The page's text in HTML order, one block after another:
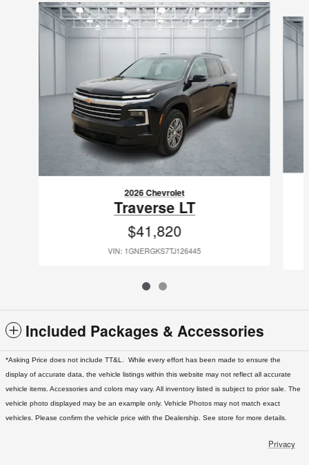
Slide 1 of 2
2026 Chevrolet
Traverse LT
$41,820
VIN: 1GNERGKS7TJ126445
Included Packages & Accessories
*Asking Price does not include TT&L. While every effort has been made to ensure the
display of accurate data, the vehicle listings within this website may not reflect all accurate
vehicle items. Accessories and colors may vary. All inventory listed is subject to prior sale. The
vehicle photo displayed may be an example only. Vehicle Photos may not match exact
vehicles. Please confirm the vehicle price with the Dealership. See store for more details.
Privacy